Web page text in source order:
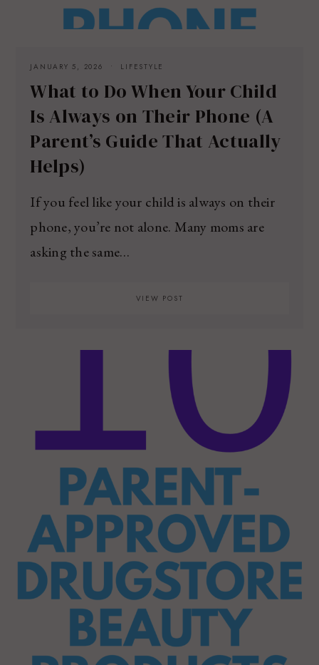
JANUARY 5, 2026 LIFESTYLE
What to Do When Your Child
Is Always on Their Phone (A
Parent’s Guide That Actually
Helps)
If you feel like your child is always on their
phone, you’re not alone. Many moms are
asking the same…
VIEW POST